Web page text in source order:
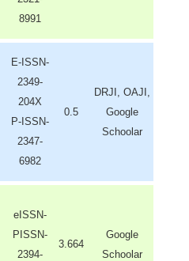
8991
E-ISSN-
2349-
204X
P-ISSN-
2347-
6982
0.5
DRJI, OAJI,
Google
Schoolar
eISSN-
PISSN-
2394-
3.664
Google
Schoolar